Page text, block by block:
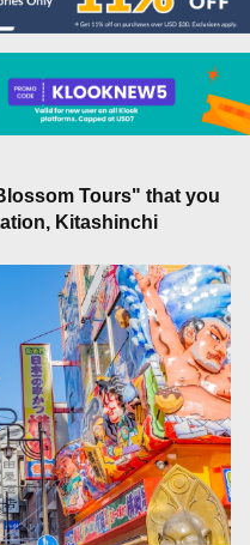
Tours" that you
Kitashinchi